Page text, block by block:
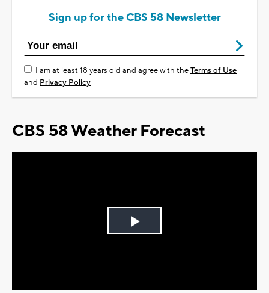
Sign up for the CBS 58 Newsletter
I am at least 18 years old and agree with theTerms of Use
and Privacy Policy
CBS 58 Weather Forecast
Play